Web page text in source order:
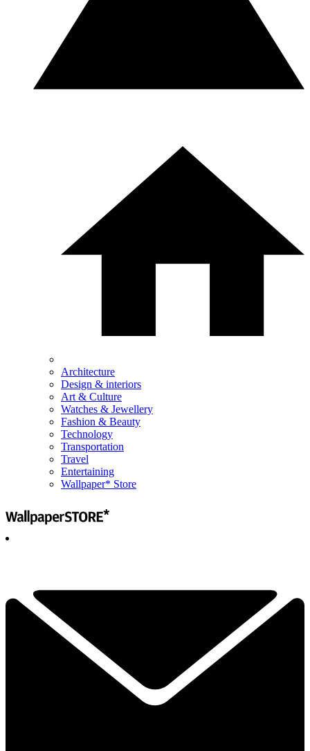
Architecture
Design & interiors
Art & Culture
Watches & Jewellery
Fashion & Beauty
Technology
Transportation
Travel
Entertaining
Wallpaper* Store